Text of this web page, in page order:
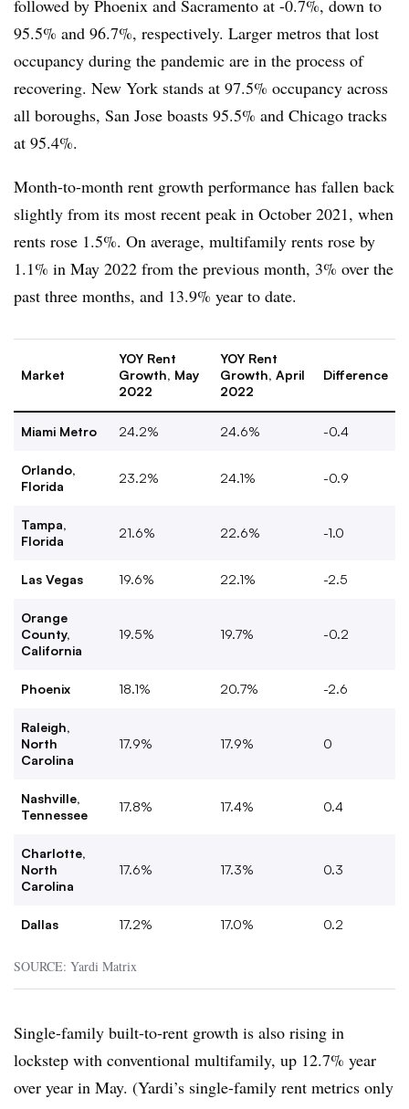
followed by Phoenix and Sacramento at -0.7%, down to
95.5% and 96.7%, respectively. Larger metros that lost
occupancy during the pandemic are in the process of
recovering. New York stands at 97.5% occupancy across
all boroughs, San Jose boasts 95.5% and Chicago tracks
at 95.4%.
Month-to-month rent growth performance has fallen back
slightly from its most recent peak in October 2021, when
rents rose 1.5%. On average, multifamily rents rose by
1.1% in May 2022 from the previous month, 3% over the
past three months, and 13.9% year to date.
Market
YOY Rent
Growth, May
2022
YOY Rent
Growth, April
2022
Difference
Miami Metro 24.2% 24.6% -0.4
Orlando,
Florida
23.2% 24.1% -0.9
Tampa,
Florida
21.6% 22.6% -1.0
Las Vegas 19.6% 22.1% -2.5
Orange
County,
California
19.5% 19.7% -0.2
Phoenix 18.1% 20.7% -2.6
Raleigh,
North
Carolina
17.9% 17.9% 0
Nashville,
Tennessee
17.8% 17.4% 0.4
Charlotte,
North
Carolina
17.6% 17.3% 0.3
Dallas 17.2% 17.0% 0.2
SOURCE: Yardi Matrix
Single-family built-to-rent growth is also rising in
lockstep with conventional multifamily, up 12.7% year
over year in May. (Yardi’s single-family rent metrics only